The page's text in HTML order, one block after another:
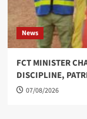
News
FCT MINISTER
DISCIPLINE,
07/08/2026